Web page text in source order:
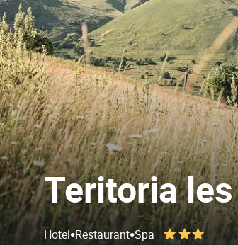
Teritoria
Hotel•Restaurant•Spa